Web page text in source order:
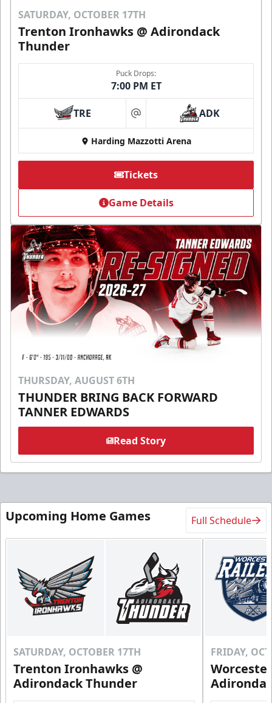
SATURDAY, OCTOBER 17TH
Trenton Ironhawks @ Adirondack
Thunder
Puck Drops:
7:00 PM ET
TRE at ADK
Harding Mazzotti Arena
Tickets
Game Details
THURSDAY, AUGUST 6TH
THUNDER BRING BACK FORWARD
TANNER EDWARDS
Read Story
Upcoming Home Games Full Schedule
SATURDAY, OCTOBER 17TH
Trenton Ironhawks @
Adirondack Thunder
FRIDAY,